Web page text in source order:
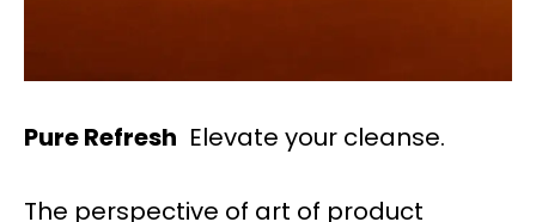
Pure Refresh Elevate your cleanse.
The perspective of art of product